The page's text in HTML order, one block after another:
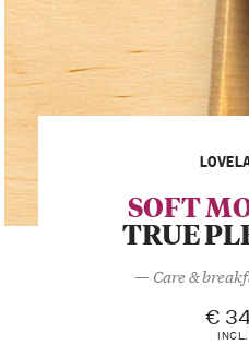
SOFT
TRUE
— Care &
€